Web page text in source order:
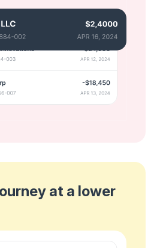
at a lower